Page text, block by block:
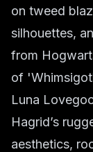
on tweed
silhouettes,
from
of
Luna
Hagrid’s
aesthetics,